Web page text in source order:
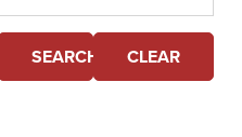
SEARCH CLEAR